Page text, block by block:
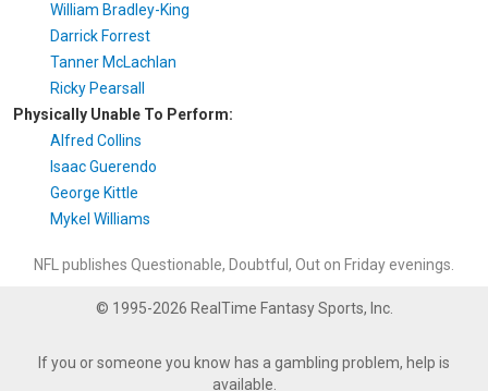
William Bradley-King
Darrick Forrest
Tanner McLachlan
Ricky Pearsall
Physically Unable To Perform:
Alfred Collins
Isaac Guerendo
George Kittle
Mykel Williams
NFL publishes Questionable, Doubtful, Out on Friday evenings.
© 1995-2026 RealTime Fantasy Sports, Inc.
If you or someone you know has a gambling problem, help is
available.